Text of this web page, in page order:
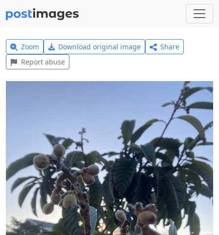
Zoom Download original image
Share
Report abuse